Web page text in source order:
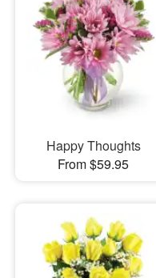
Flowers, Plants & Gifts
Our Shop
Happy Thoughts
From $59.95